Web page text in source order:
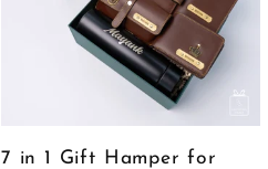
7 in 1 Gift Hamper for